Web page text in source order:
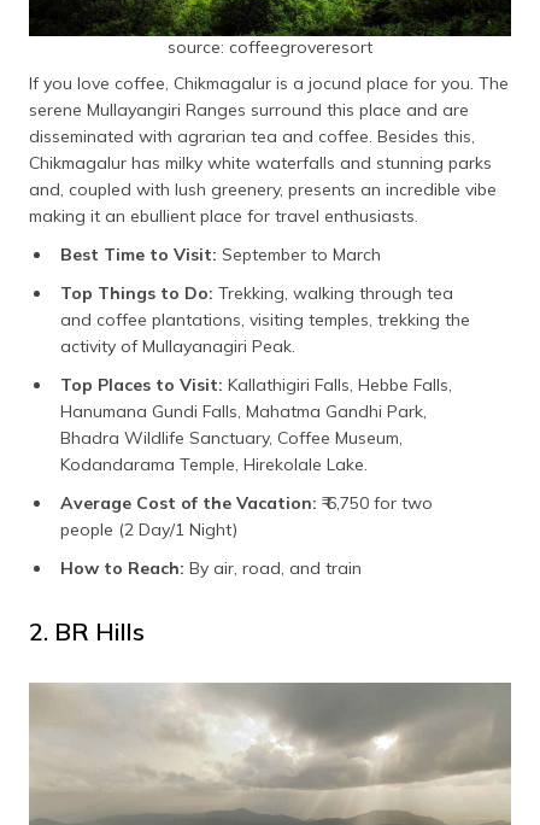
source: coffeegroveresort
If you love coffee, Chikmagalur is a jocund place for you. The
serene Mullayangiri Ranges surround this place and are
disseminated with agrarian tea and coffee. Besides this,
Chikmagalur has milky white waterfalls and stunning parks
and, coupled with lush greenery, presents an incredible vibe
making it an ebullient place for travel enthusiasts.
Best Time to Visit: September to March
Top Things to Do: Trekking, walking through tea
and coffee plantations, visiting temples, trekking the
activity of Mullayanagiri Peak.
Top Places to Visit: Kallathigiri Falls, Hebbe Falls,
Hanumana Gundi Falls, Mahatma Gandhi Park,
Bhadra Wildlife Sanctuary, Coffee Museum,
Kodandarama Temple, Hirekolale Lake.
Average Cost of the Vacation: ₹ 6,750 for two
people (2 Day/1 Night)
How to Reach: By air, road, and train
2. BR Hills